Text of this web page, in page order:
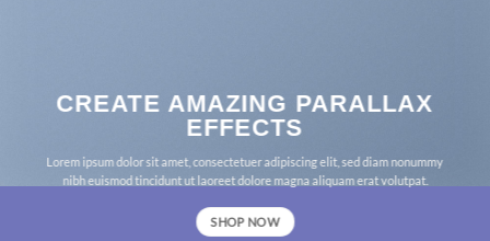
CREATE AMAZING PARALLAX
EFFECTS
Lorem ipsum dolor sit amet, consectetuer adipiscing elit, sed diam nonummy
nibh euismod tincidunt ut laoreet dolore magna aliquam erat volutpat.
SHOP NOW